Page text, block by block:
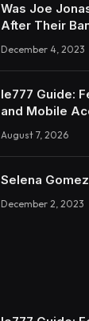
Was Joe
After Their
December 4, 2023
Ie777 Guide:
and Mobile
August 7, 2026
Selena
December 2, 2023